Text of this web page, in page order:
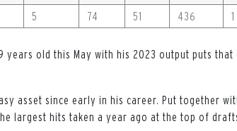
5 74 51 436 1
years old this May with his 2023 output puts
asset since early in his career. Put together
largest hits taken a year ago at the top of